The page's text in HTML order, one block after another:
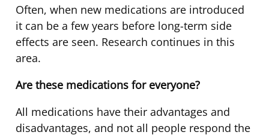
Often, when new medications are introduced
it can be a few years before long-term side
effects are seen. Research continues in this
area.
Are these medications for everyone?
All medications have their advantages and
disadvantages, and not all people respond the